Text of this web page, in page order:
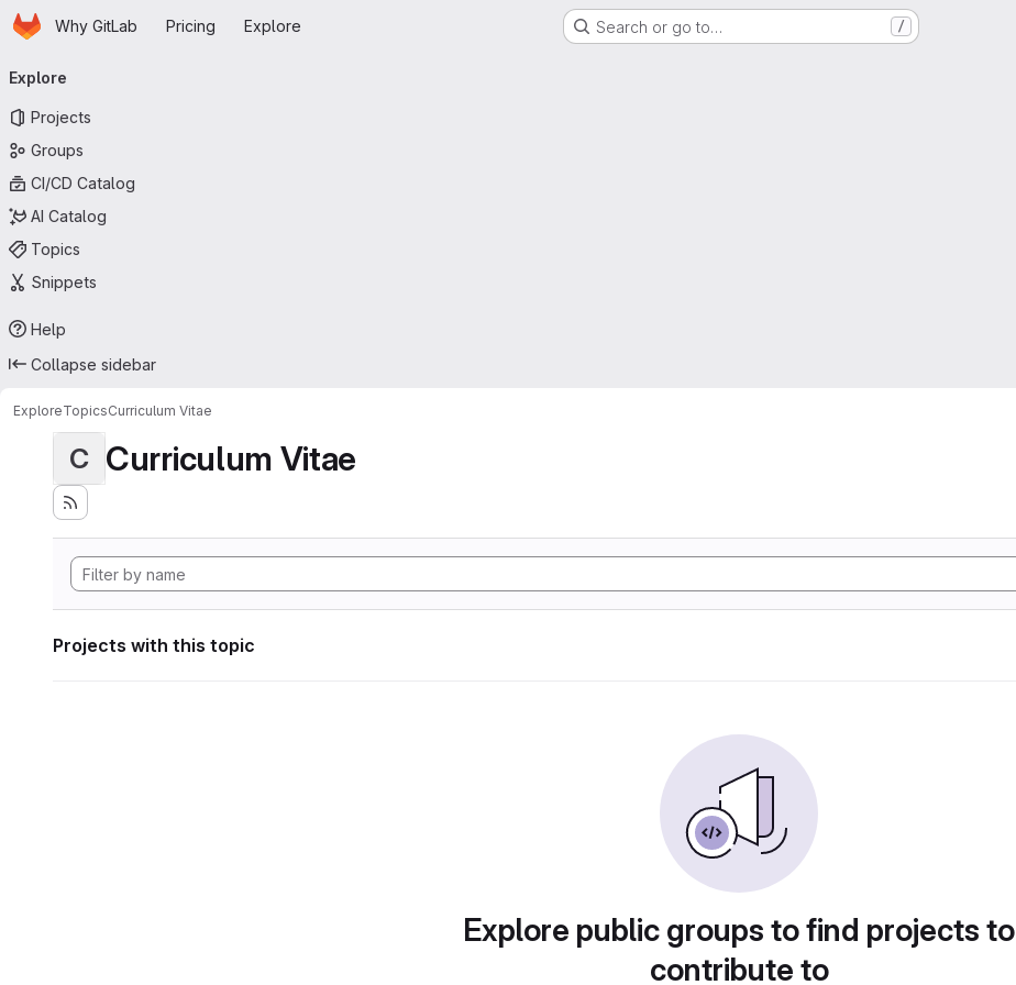
Skip to main content
HomepageWhy GitLab Pricing Explore Search or go to… /
navigation
Explore
Projects
Groups
CI/CD Catalog
AI Catalog
Topics
Snippets
Help
Collapse sidebar
ExploreTopicsCurriculum Vitae
C Curriculum Vitae
Projects with this topic
Explore public groups to find projects to
contribute to